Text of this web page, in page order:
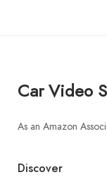
Car Video
As an Amazon
Discover